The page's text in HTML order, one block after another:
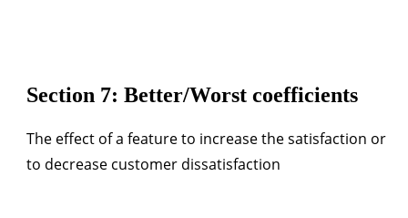
Section 7: Better/Worst coefficients
The effect of a feature to increase the satisfaction or
to decrease customer dissatisfaction